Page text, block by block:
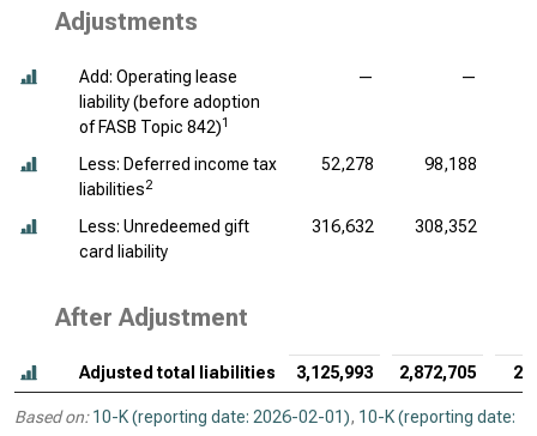
Adjustments
Add: Operating lease
liability (before adoption
of FASB Topic 842)1
— —
Less: Deferred income tax
liabilities2
52,278 98,188
Less: Unredeemed gift
card liability
316,632 308,352
After Adjustment
Adjusted total liabilities 3,125,993 2,872,705
Based on: 10-K (reporting date: 2026-02-01), 10-K (reporting date: